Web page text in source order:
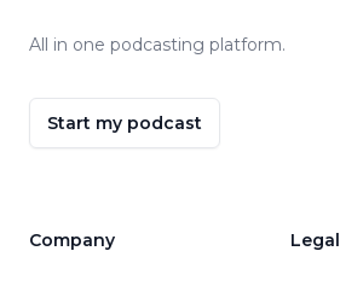
All in one podcasting platform.
Start my podcast
Company Legal